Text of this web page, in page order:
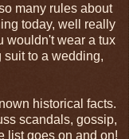
many rules about
today, well really
wouldn't wear a tux
suit to a wedding,
historical facts.
scandals, gossip,
list goes on and on!